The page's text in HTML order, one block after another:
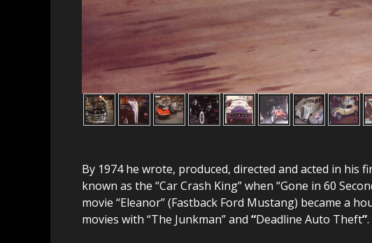
By 1974 he wrote, produced, directed and acted in his
known as the “Car Crash King” when “Gone in 60
movie “Eleanor” (Fastback Ford Mustang) became a
movies with “The Junkman” and “Deadline Auto Theft”.